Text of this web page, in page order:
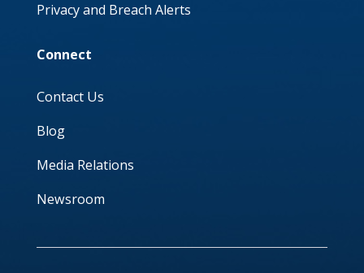
Privacy and Breach Alerts
Connect
Contact Us
Blog
Media Relations
Newsroom